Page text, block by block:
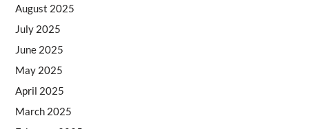
August 2025
July 2025
June 2025
May 2025
April 2025
March 2025